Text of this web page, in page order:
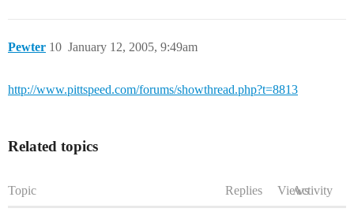
Pewter January 12, 2005, 9:49am
10
http://www.pittspeed.com/forums/showthread.php?t=8813
Related topics
Topic Replies ViewsActivity